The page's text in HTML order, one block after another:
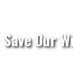
Save Our